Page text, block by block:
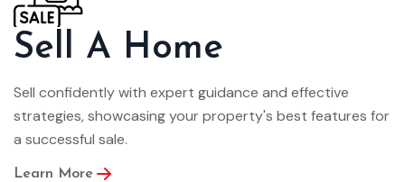
Sell A Home
Sell confidently with expert guidance and effective
strategies, showcasing your property's best features for
a successful sale.
Learn More